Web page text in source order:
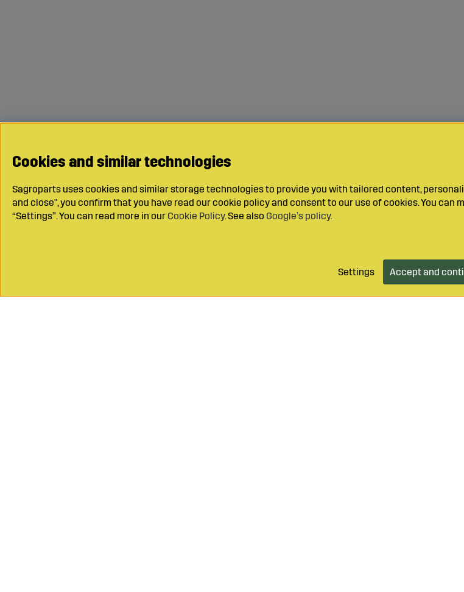
Cookies and similar technologies
Sagroparts uses cookies and similar storage technologies to provide you with tailored content,
and close", you confirm that you have read our cookie policy and consent to our use of cookies. You
“Settings”. You can read more in our Cookie Policy. See also Google’s policy.
Settings Accept and